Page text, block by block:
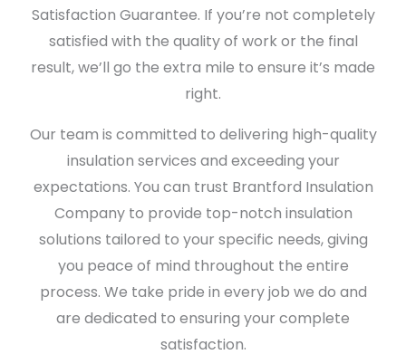
Satisfaction Guarantee. If you’re not completely
satisfied with the quality of work or the final
result, we’ll go the extra mile to ensure it’s made
right.
Our team is committed to delivering high-quality
insulation services and exceeding your
expectations. You can trust Brantford Insulation
Company to provide top-notch insulation
solutions tailored to your specific needs, giving
you peace of mind throughout the entire
process. We take pride in every job we do and
are dedicated to ensuring your complete
satisfaction.